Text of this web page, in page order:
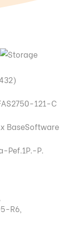
121-C
BaseSoftware
Pef.1P.-P.
R6,